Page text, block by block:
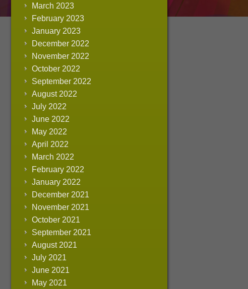
March 2023
February 2023
January 2023
December 2022
November 2022
October 2022
September 2022
August 2022
July 2022
June 2022
May 2022
April 2022
March 2022
February 2022
January 2022
December 2021
November 2021
October 2021
September 2021
August 2021
July 2021
June 2021
May 2021